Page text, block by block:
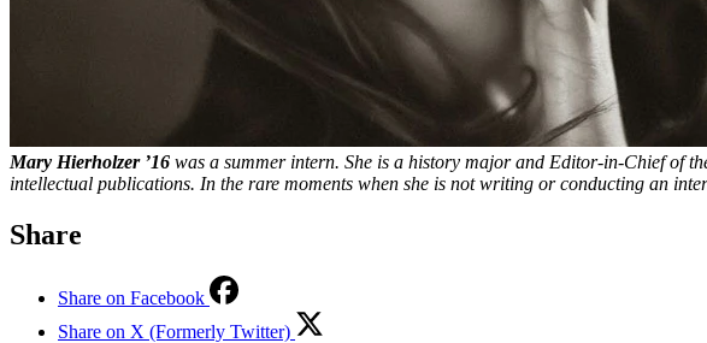
Mary Hierholzer ’16 was a summer intern. She is a history major and Editor-in-Chief of
intellectual publications. In the rare moments when she is not writing or conducting an
Share
Share on Facebook
Share on X (Formerly Twitter)